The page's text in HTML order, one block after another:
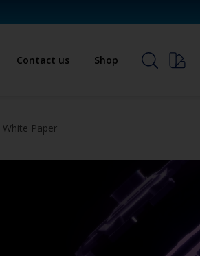
Contact us Shop
White Paper